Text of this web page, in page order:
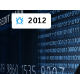
2012